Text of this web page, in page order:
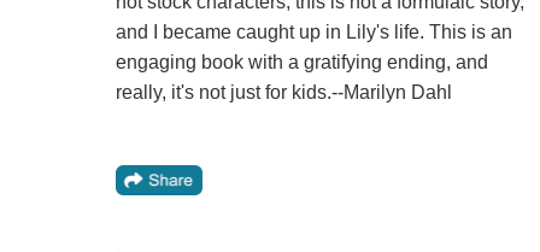
and I became caught up in Lily's life. This is an
engaging book with a gratifying ending, and
really, it's not just for kids.--Marilyn Dahl